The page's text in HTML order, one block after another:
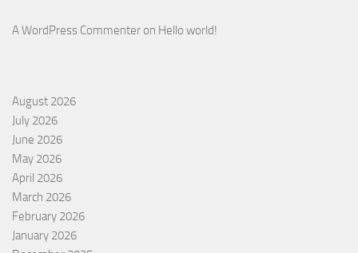
A WordPress Commenter on Hello world!
August 2026
July 2026
June 2026
May 2026
April 2026
March 2026
February 2026
January 2026